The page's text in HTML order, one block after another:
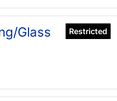
Restricted
Glass